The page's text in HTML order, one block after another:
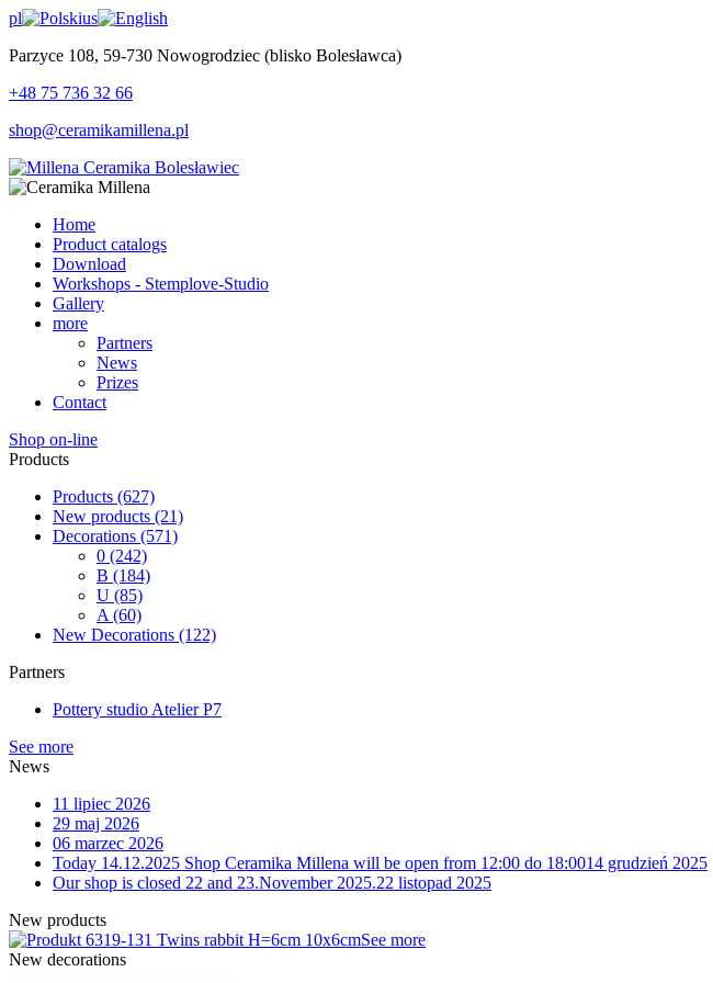
pl
us
Parzyce 108, 59-730 Nowogrodziec (blisko Bolesławca)
+48 75 736 32 66
shop@ceramikamillena.pl
Home
Product catalogs
Download
Workshops - Stemplove-Studio
Gallery
more
Partners
News
Prizes
Contact
Shop on-line
Products
Products (627)
New products (21)
Decorations (571)
0 (242)
B (184)
U (85)
A (60)
New Decorations (122)
Partners
Pottery studio Atelier P7
See more
News
11 lipiec 2026
29 maj 2026
06 marzec 2026
Today 14.12.2025 Shop Ceramika Millena will be open from 12:00 do 18:0014 grudzień 2025
Our shop is closed 22 and 23.November 2025.22 listopad 2025
New products
9-131 Twins rabbit H=6cm 10x6cmSee more
New decorations